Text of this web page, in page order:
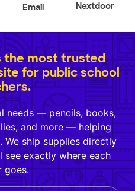
Email Nextdoor
the most trusted
for public school
needs — pencils, books,
and more — helping
We ship supplies directly
exactly where each
goes.